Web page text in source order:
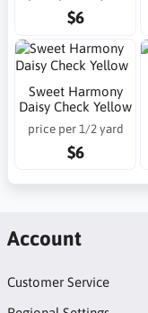
$6
Sweet Harmony
Daisy Check Yellow
price per 1/2 yard
$6
Account
Customer Service